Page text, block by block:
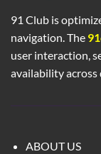
91 Club is
navigation. The
user interaction,
availability across
ABOUT US